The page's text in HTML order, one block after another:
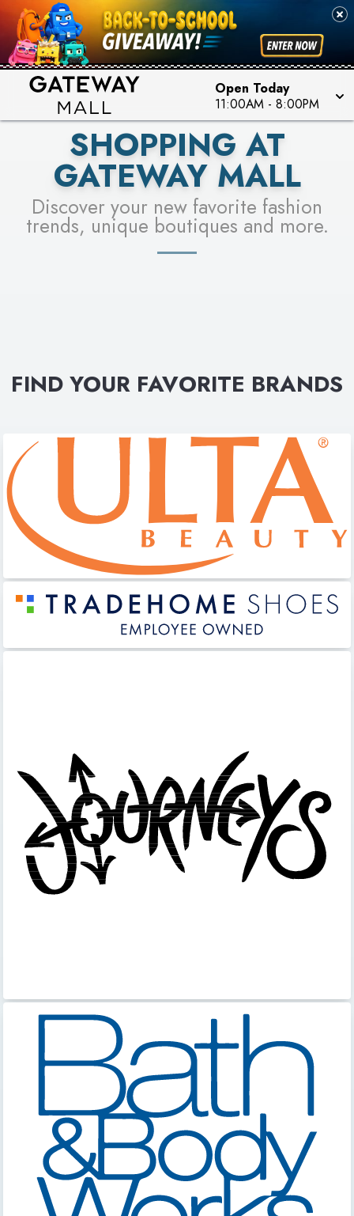
Open Today
11:00AM - 8:00PM
PICK YOUR RACER & ENTER FOR A CHANCE TO
WIN!
LEARN MORE
SEE STORES
SHOPPING AT
GATEWAY MALL
Discover your new favorite fashion
trends, unique boutiques and more.
FIND YOUR FAVORITE BRANDS